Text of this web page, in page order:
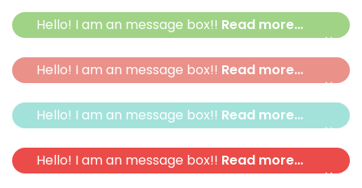
×
Hello! I am an message box!! Read more…
×
Hello! I am an message box!! Read more…
×
Hello! I am an message box!! Read more…
×
Hello! I am an message box!! Read more…